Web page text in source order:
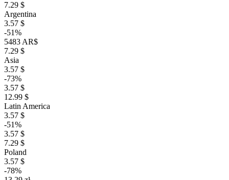
7.29 $
Argentina
3.57 $
-51%
5483 AR$
7.29 $
Asia
3.57 $
-73%
3.57 $
12.99 $
Latin America
3.57 $
-51%
3.57 $
7.29 $
Poland
3.57 $
-78%